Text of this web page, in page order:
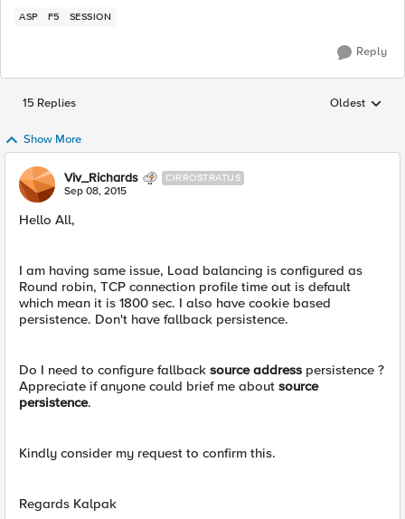
ASP F5 SESSION
Reply
15 Replies Replies
Oldest
Show More
Viv_Richards CIRROSTRATUS
Sep 08, 2015
Hello All,
I am having same issue, Load balancing is configured as
Round robin, TCP connection profile time out is default
which mean it is 1800 sec. I also have cookie based
persistence. Don't have fallback persistence.
Do I need to configure fallback source address persistence ?
Appreciate if anyone could brief me about source
persistence.
Kindly consider my request to confirm this.
Regards Kalpak